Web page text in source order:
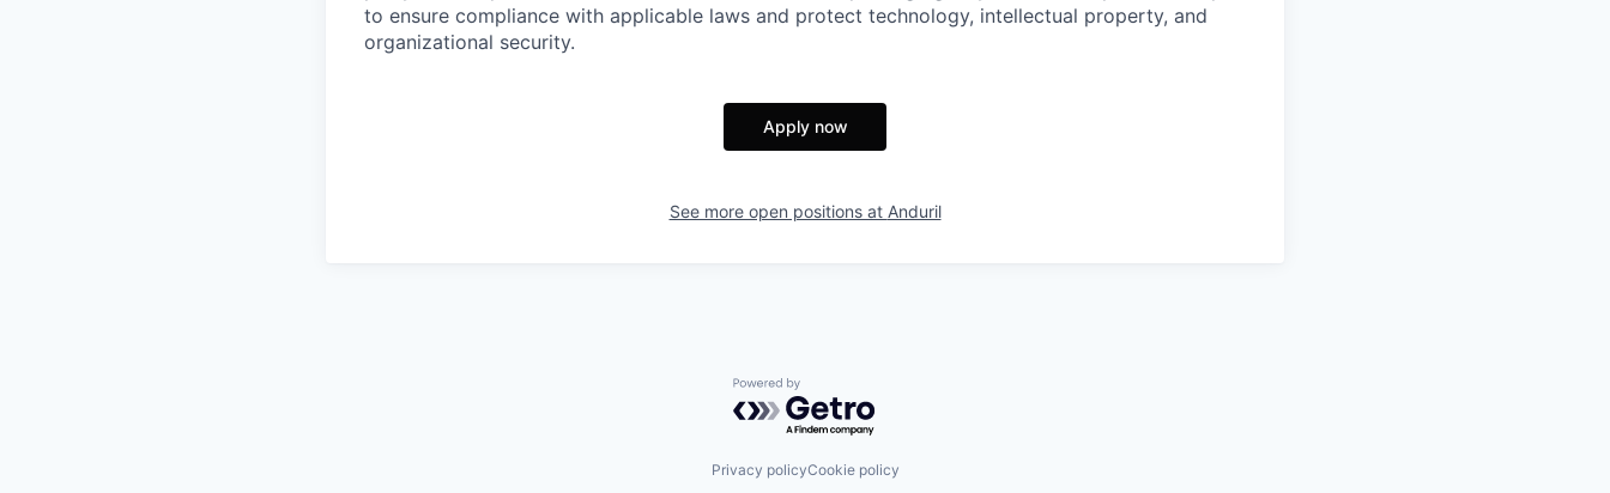
to ensure compliance with applicable laws and protect technology, intellectual property, and
organizational security.
Apply now
See more open positions at Anduril
Powered by Getro.com
Privacy policyCookie policy